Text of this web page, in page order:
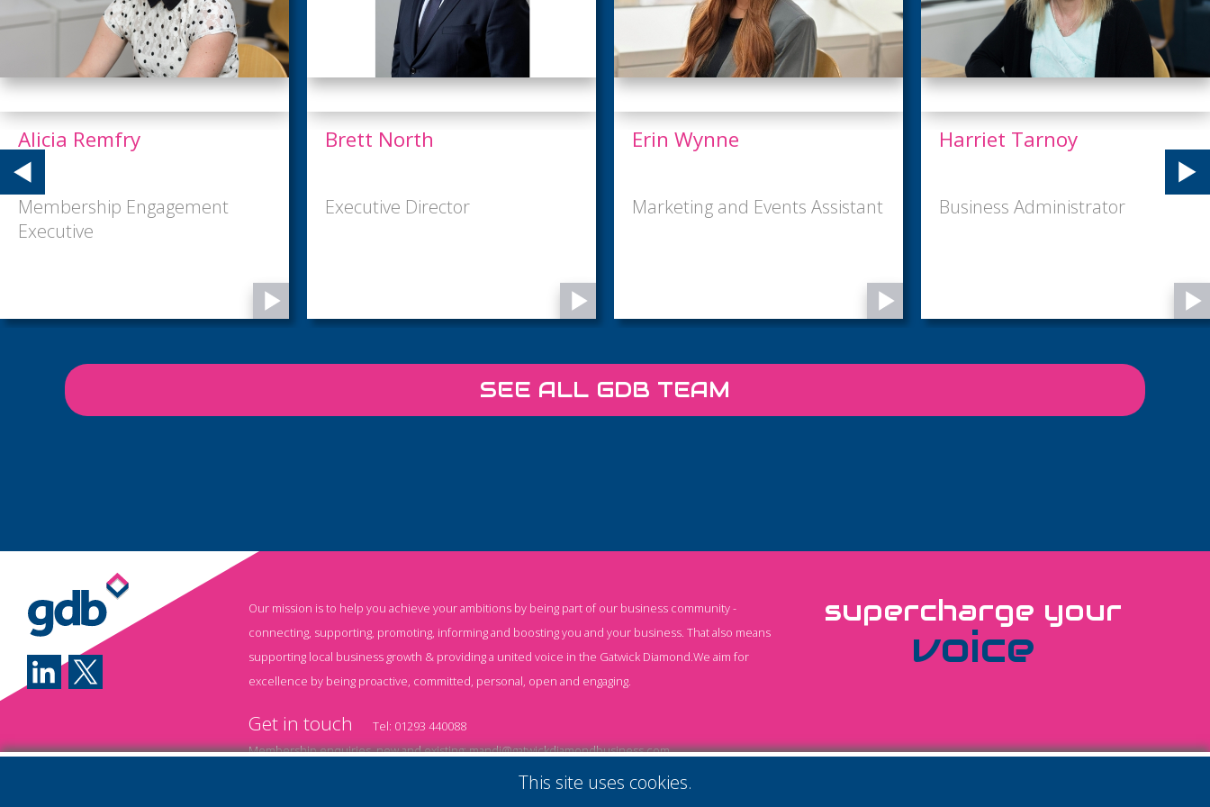
Brett North
Executive Director
Erin Wynne
Marketing and Events Assistant
Harriet Tarnoy
Business Administrator
Keeley Macconnell
Marketing and Events Manager
SEE ALL GDB TEAM
Our mission is to help you achieve your ambitions by being part of our business community -
connecting, supporting, promoting, informing and boosting you and your business. That also means
supporting local business growth & providing a united voice in the Gatwick Diamond.We aim for
excellence by being proactive, committed, personal, open and engaging.
Get in touch Tel: 01293 440088
Membership enquiries, new and existing:mandi@gatwickdiamondbusiness.com
keeley@gatwickdiamondbusiness.com
supercharge your
voice
This site uses cookies.